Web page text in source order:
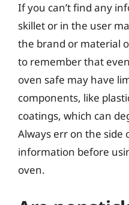
If you can’t find any
skillet or in the user
the brand or material
to remember that
oven safe may have
components, like
coatings, which can
Always err on the side
information before
oven.